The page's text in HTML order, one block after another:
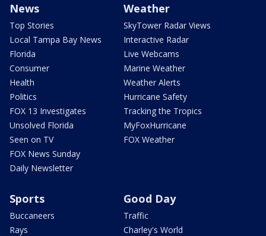
News
Top Stories
Local Tampa Bay News
Florida
Consumer
Health
Politics
FOX 13 Investigates
Unsolved Florida
Seen on TV
FOX News Sunday
Daily Newsletter
Weather
SkyTower Radar Views
Interactive Radar
Live Webcams
Marine Weather
Weather Alerts
Hurricane Safety
Tracking the Tropics
MyFoxHurricane
FOX Weather
Sports
Buccaneers
Rays
Good Day
Traffic
Charley's World